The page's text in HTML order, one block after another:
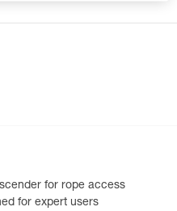
PPE
for rope access
for expert users